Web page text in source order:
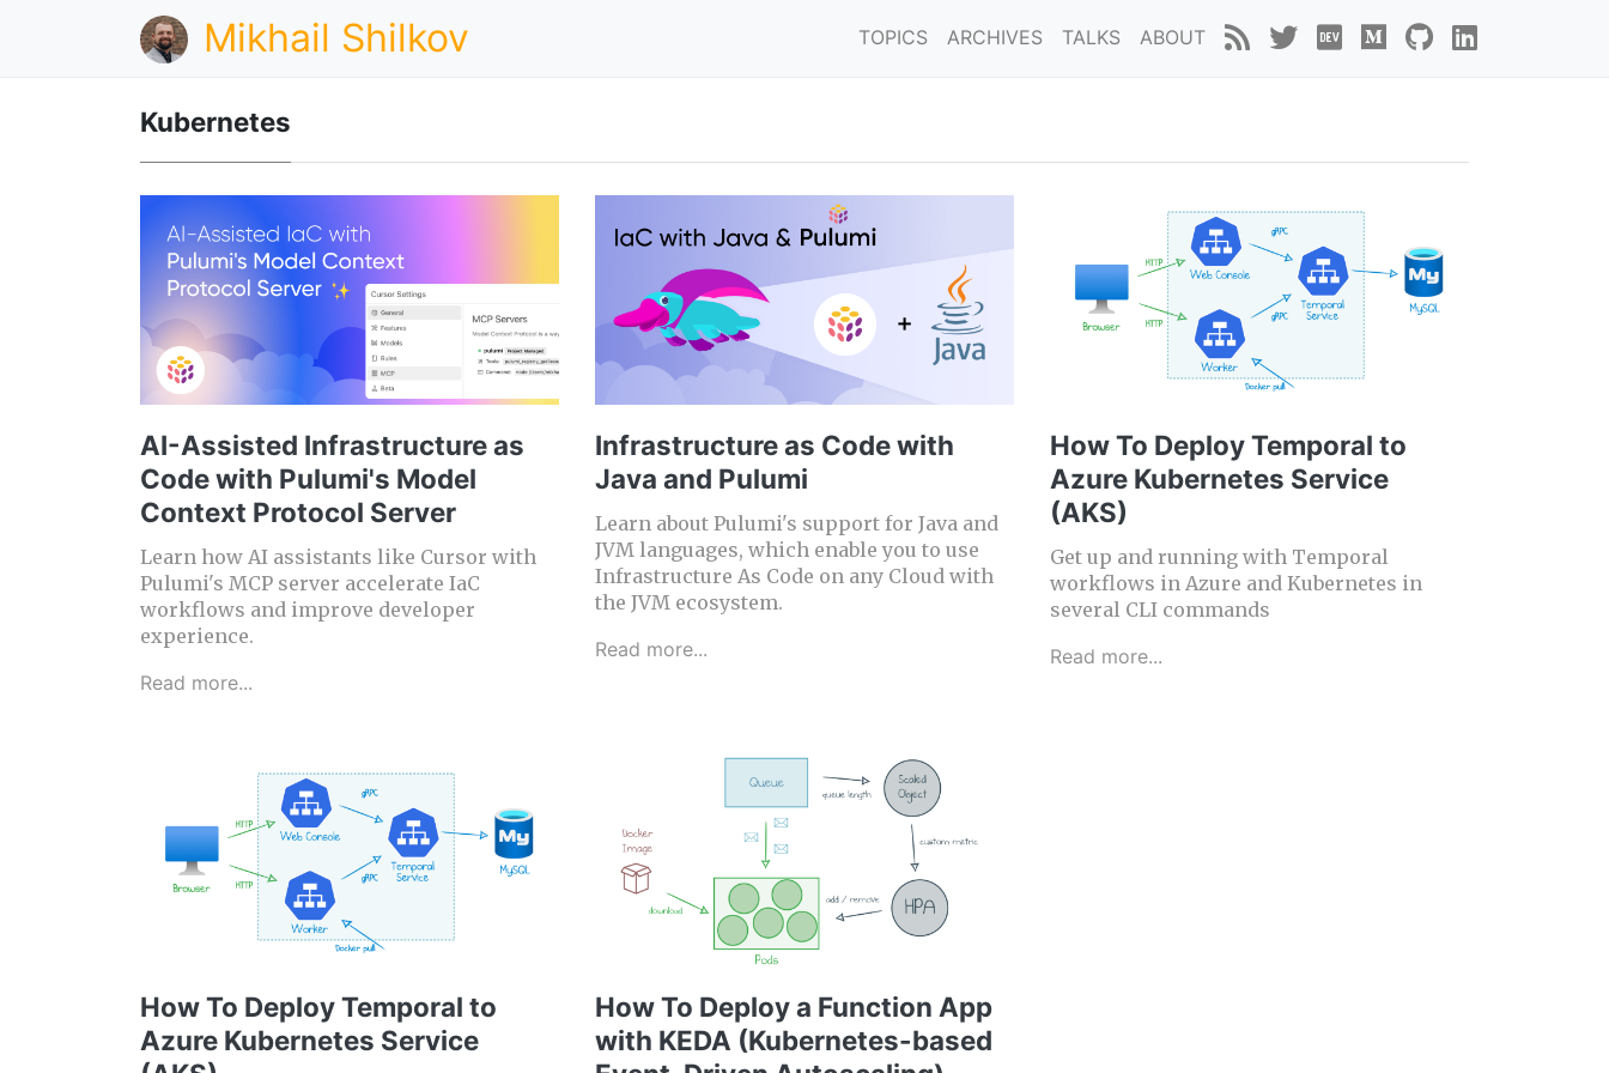
Mikhail Shilkov TOPICS ARCHIVES TALKS ABOUT
Kubernetes
AI-Assisted Infrastructure as
Code with Pulumi's Model
Context Protocol Server
Learn how AI assistants like Cursor with
Pulumi's MCP server accelerate IaC
workflows and improve developer
experience.
Read more...
Infrastructure as Code with
Java and Pulumi
Learn about Pulumi's support for Java and
JVM languages, which enable you to use
Infrastructure As Code on any Cloud with
the JVM ecosystem.
Read more...
How To Deploy Temporal to
Azure Kubernetes Service
(AKS)
Get up and running with Temporal
workflows in Azure and Kubernetes in
several CLI commands
Read more...
How To Deploy Temporal to
Azure Kubernetes Service
How To Deploy a Function App
with KEDA (Kubernetes-based